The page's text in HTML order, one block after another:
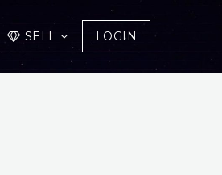
SELL LOGIN